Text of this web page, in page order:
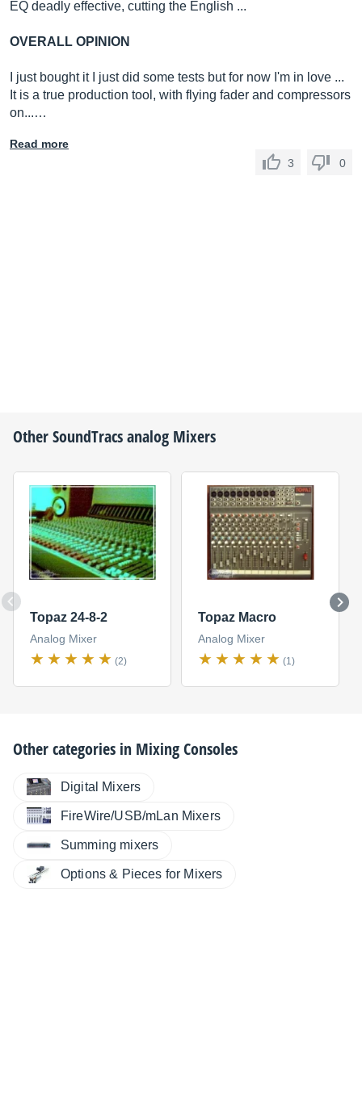
EQ deadly effective, cutting the English ...
OVERALL OPINION
I just bought it I just did some tests but for now I'm in love ...
It is a true production tool, with flying fader and compressors
on...…
Read more
3
0
OtherSoundTracsanalog Mixers
Topaz 24-8-2
Analog Mixer
(2)
Topaz Macro
Analog Mixer
(1)
Other categories in Mixing Consoles
Digital Mixers
FireWire/USB/mLan Mixers
Summing mixers
Options & Pieces for Mixers